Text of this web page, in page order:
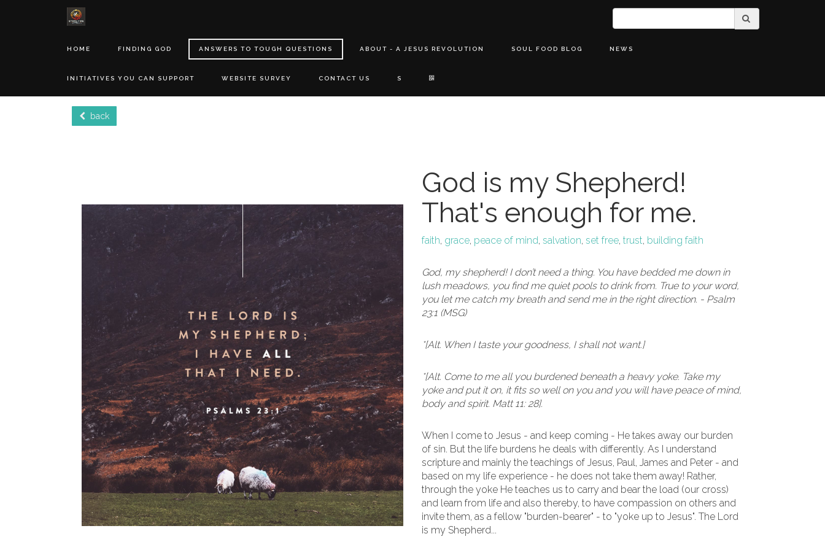
HOME FINDING GOD ANSWERS TO TOUGH QUESTIONS ABOUT - A JESUS REVOLUTION SOUL FOOD BLOG NEWS
INITIATIVES YOU CAN SUPPORT WEBSITE SURVEY CONTACT US S
back
God is my Shepherd!
That's enough for me.
faith, grace, peace of mind, salvation, set free, trust, building faith
God, my shepherd! I don’t need a thing. You have bedded me down in
lush meadows, you find me quiet pools to drink from. True to your word,
you let me catch my breath and send me in the right direction. - Psalm
23:1 (MSG)
*[Alt. When I taste your goodness, I shall not want.]
*[Alt. Come to me all you burdened beneath a heavy yoke. Take my
yoke and put it on, it fits so well on you and you will have peace of mind,
body and spirit. Matt 11: 28].
When I come to Jesus - and keep coming - He takes away our burden
of sin. But the life burdens he deals with differently. As I understand
scripture and mainly the teachings of Jesus, Paul, James and Peter - and
based on my life experience - he does not take them away! Rather,
through the yoke He teaches us to carry and bear the load (our cross)
and learn from life and also thereby, to have compassion on others and
invite them, as a fellow "burden-bearer" - to "yoke up to Jesus". The Lord
is my Shepherd...